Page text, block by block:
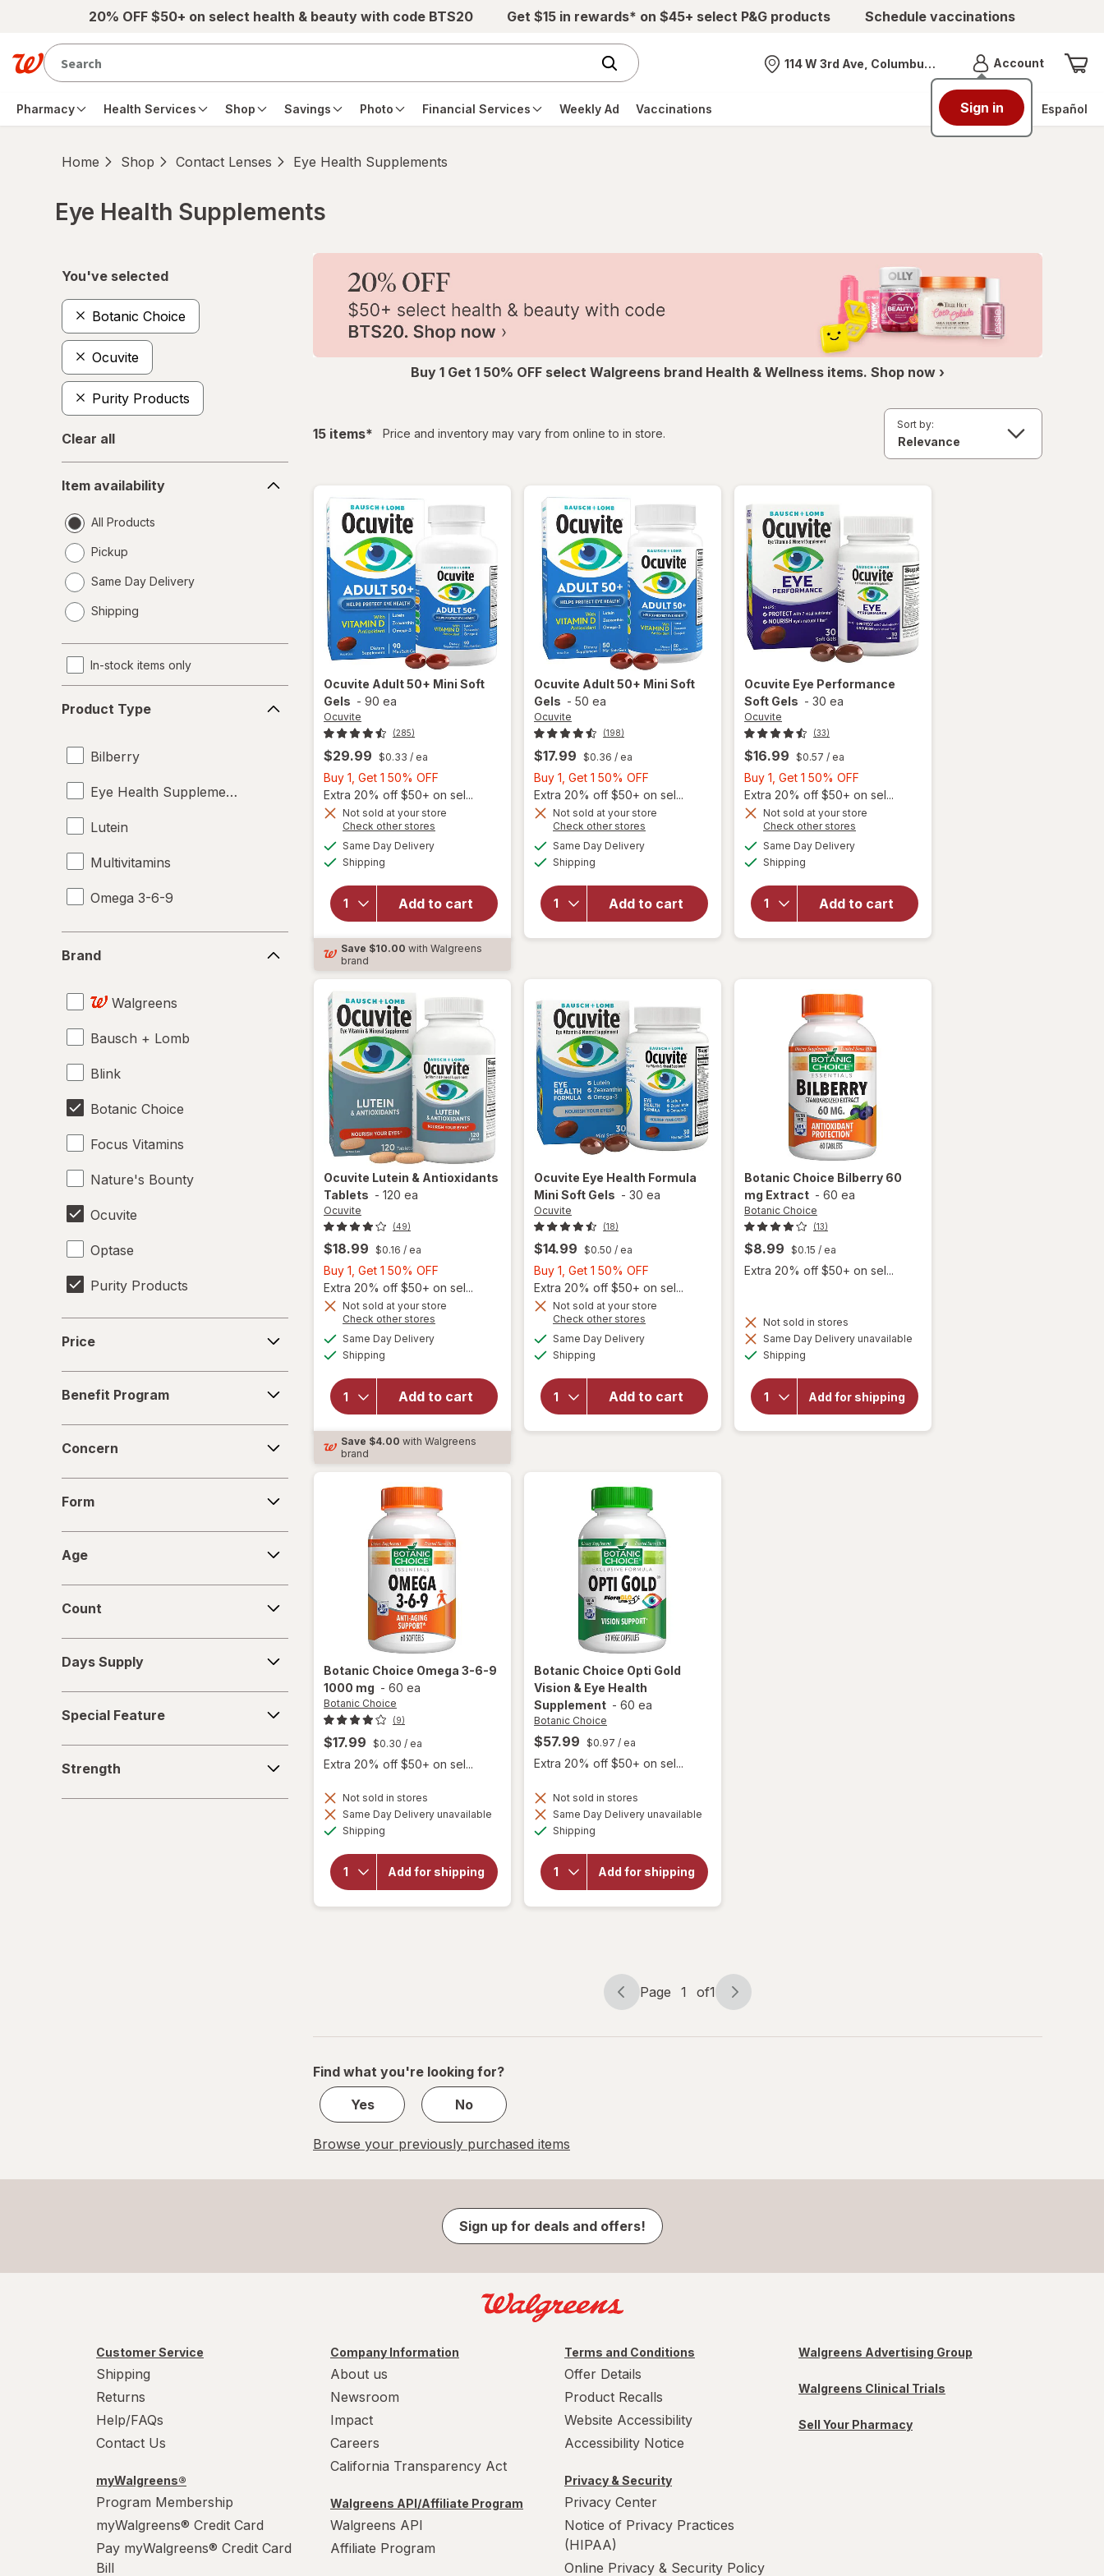
Skip to main content20% OFF $50+ on select health & beauty with code BTS20 Get $15 in rewards* on $45+ select P&G products Schedule vaccinations
Nearest store
114 W 3rd Ave, Columbus, OH AccountMenu
Sign in
Pharmacy Health Services Shop Savings Photo Financial Services Weekly Ad Vaccinations Español
Home Shop Contact Lenses Eye Health Supplements
Eye Health Supplements
You've selected
Botanic Choice
Ocuvite
Purity Products
Clear all
availability
Item availability
All Products
Pickup
Same Day Delivery
a
Shipping
In-stock items only
Type
Product Type
Bilberry
Eye Health Supplements
Lutein
Multivitamins
Omega 3-6-9
Brand
Walgreens
Bausch + Lomb
Blink
Botanic Choice
Focus Vitamins
Nature's Bounty
Ocuvite
Optase
Purity Products
Price
Program
Benefit Program
Concern
Form
Age
Count
Supply
Days Supply
Feature
Special Feature
Strength
Buy 1 Get 1 50% OFF select Walgreens brand Health & Wellness items. Shop now ›
15 itemsfiltered
* Price and inventory may vary from online to in store.
Sort by:
Ocuvite Adult 50+ Mini Soft
Gels - 90 ea
Ocuvite
(285)
$29.99 $0.33 / ea
Buy 1, Get 1 50% OFF
1,
Get
Extra 20% off $50+ on sel...
Not sold at your store
Check other stores
Same Day Deliveryavailable
Shipping
Add to cart
will
open
Adult
50+
Mini
Gels
Save $10.00 with Walgreens
brand
Ocuvite Adult 50+ Mini Soft
Gels - 50 ea
Ocuvite
(198)
$17.99 $0.36 / ea
Buy 1, Get 1 50% OFF
1,
Get
Extra 20% off $50+ on sel...
Not sold at your store
Check other stores
Same Day Deliveryavailable
Shipping
Add to cart
will
open
Adult
50+
Mini
Gels
Ocuvite Lutein & Antioxidants
Tablets - 120 ea
Ocuvite
(49)
$18.99 $0.16 / ea
Buy 1, Get 1 50% OFF
1,
Get
Extra 20% off $50+ on sel...
Not sold at your store
Check other stores
Same Day Deliveryavailable
Shipping
Add to cart
Ocuvite
Lutein &
Tablets
Save $4.00 with Walgreens
brand
Ocuvite Eye Performance
Soft Gels - 30 ea
Ocuvite
(33)
$16.99 $0.57 / ea
Buy 1, Get 1 50% OFF
1,
Get
Extra 20% off $50+ on sel...
Not sold at your store
Check other stores
Same Day Deliveryavailable
Shipping
Add to cart
overlay for
Ocuvite Eye
Performance
Soft Gels
Ocuvite Eye Health Formula
Mini Soft Gels - 30 ea
Ocuvite
(18)
$14.99 $0.50 / ea
Buy 1, Get 1 50% OFF
1,
Get
Extra 20% off $50+ on sel...
Not sold at your store
Check other stores
Same Day Deliveryavailable
Shipping
Add to cart
will
overlay
Ocuvite
Eye
Health
Formula
Botanic Choice Bilberry 60
mg Extract - 60 ea
Botanic Choice
(13)
$8.99 $0.15 / ea
Extra 20% off $50+ on sel...
Not sold in stores
Same Day Delivery unavailable
Shipping
Add for shipping
will
for
Botanic
Botanic Choice Omega 3-6-9
1000 mg - 60 ea
Botanic Choice
(9)
$17.99 $0.30 / ea
Extra 20% off $50+ on sel...
Not sold in stores
Same Day Delivery unavailable
Shipping
Add for shipping
open
Botanic
Choice
Omega
3-6-9
Botanic Choice Opti Gold
Vision & Eye Health
Supplement - 60 ea
Botanic Choice
$57.99 $0.97 / ea
Extra 20% off $50+ on sel...
Not sold in stores
Same Day Delivery unavailable
Shipping
Add for shipping
will open
Choice Opti
Gold Vision
& Eye
Health
Page
Page 1 of1
Page
of
Find what you're looking for?
Yes
No
Browse your previously purchased items
Sign up for deals and offers!
Customer Service
Shipping
Returns
Help/FAQs
Contact Us
myWalgreens®
Program Membership
myWalgreens® Credit Card
Pay myWalgreens® Credit Card
Bill
Company Information
About us
Newsroom
Impact
Careers
California Transparency Act
Walgreens API/Affiliate Program
Walgreens API
Affiliate Program
Terms and Conditions
Offer Details
Product Recalls
Website Accessibility
Accessibility Notice
Privacy & Security
Privacy Center
Notice of Privacy Practices
(HIPAA)
Online Privacy & Security Policy
Walgreens Advertising Group
Walgreens Clinical Trials
Sell Your Pharmacy